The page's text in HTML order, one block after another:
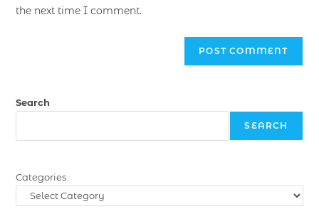
the next time I comment.
Search
SEARCH
Categories